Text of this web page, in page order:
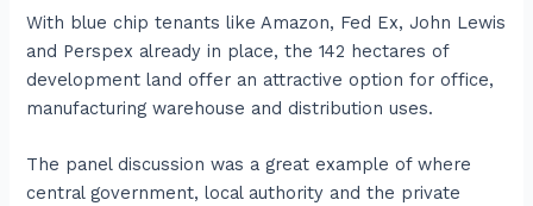
With blue chip tenants like Amazon, Fed Ex, John Lewis
and Perspex already in place, the 142 hectares of
development land offer an attractive option for office,
manufacturing warehouse and distribution uses.
The panel discussion was a great example of where
central government, local authority and the private